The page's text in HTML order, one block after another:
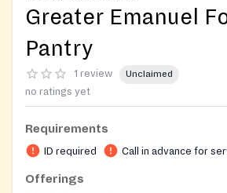
Greater Emanuel
Pantry
1 review Unclaimed
no ratings yet
Requirements
ID required Call in advance for
Offerings